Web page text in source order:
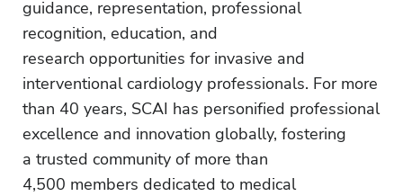
guidance, representation, professional
recognition, education, and
research opportunities for invasive and
interventional cardiology professionals. For more
than 40 years, SCAI has personified professional
excellence and innovation globally, fostering
a trusted community of more than
4,500 members dedicated to medical